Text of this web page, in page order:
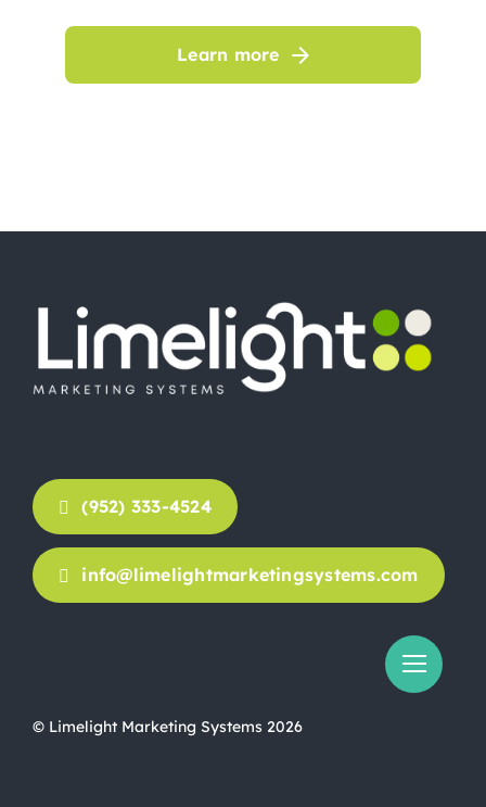
Learn more
(952) 333-4524
info@limelightmarketingsystems.com
© Limelight Marketing Systems 2026